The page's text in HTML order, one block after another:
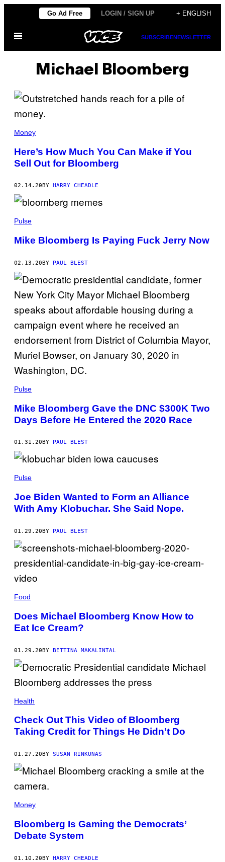
content
Go Ad Free LOGIN / SIGN UP + ENGLISH
Open
SUBSCRIBENEWSLETTER
Michael Bloomberg
Money
Here’s How Much You Can Make if You
Sell Out for Bloomberg
02.14.20 BY HARRY CHEADLE
Pulse
Mike Bloomberg Is Paying Fuck Jerry Now
02.13.20BY PAUL BLEST
Pulse
Mike Bloomberg Gave the DNC $300K Two
Days Before He Entered the 2020 Race
01.31.20 BY PAUL BLEST
Pulse
Joe Biden Wanted to Form an Alliance
With Amy Klobuchar. She Said Nope.
01.29.20BY PAUL BLEST
Food
Does Michael Bloomberg Know How to
Eat Ice Cream?
01.29.20BY BETTINA MAKALINTAL
Health
Check Out This Video of Bloomberg
Taking Credit for Things He Didn’t Do
01.27.20 BY SUSAN RINKUNAS
Money
Bloomberg Is Gaming the Democrats’
Debate System
01.10.20BY HARRY CHEADLE